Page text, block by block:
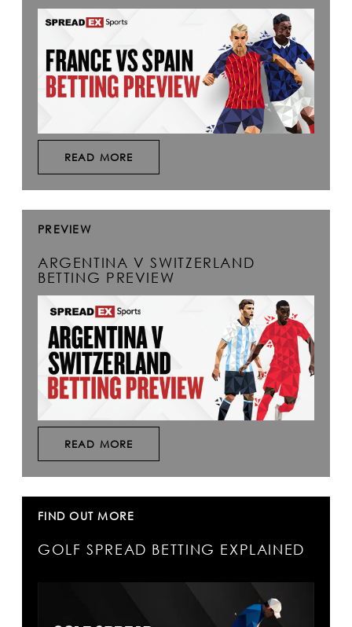
READ MORE
PREVIEW
ARGENTINA V SWITZERLAND
BETTING PREVIEW
READ MORE
FIND OUT MORE
GOLF SPREAD BETTING EXPLAINED